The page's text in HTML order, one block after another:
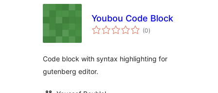
Youbou Code Block
(0total
ratings
)
Code block with syntax highlighting for
gutenberg editor.